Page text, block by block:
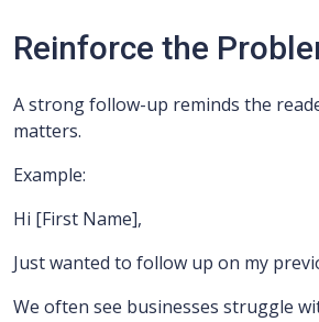
Reinforce the
A strong follow-up reminds the
matters.
Example:
Hi [First Name],
Just wanted to follow up on my
We often see businesses struggle